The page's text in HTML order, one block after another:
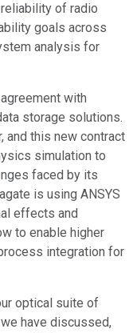
of radio
goals across
analysis for
with
storage solutions.
and this new contract
simulation to
faced by its
is using ANSYS
effects and
to enable higher
integration for
optical suite of
have discussed,